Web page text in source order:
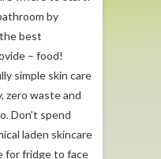
by
best
– food!
simple skin care
zero waste and
Don’t spend
laden skincare
for fridge to face